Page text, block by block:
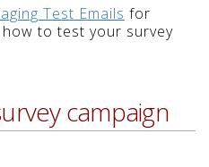
Test Emails for
to test your survey
campaign